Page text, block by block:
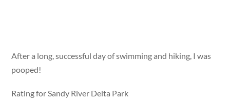
After a long, successful day of swimming and hiking, I was
pooped!
Rating for Sandy River Delta Park